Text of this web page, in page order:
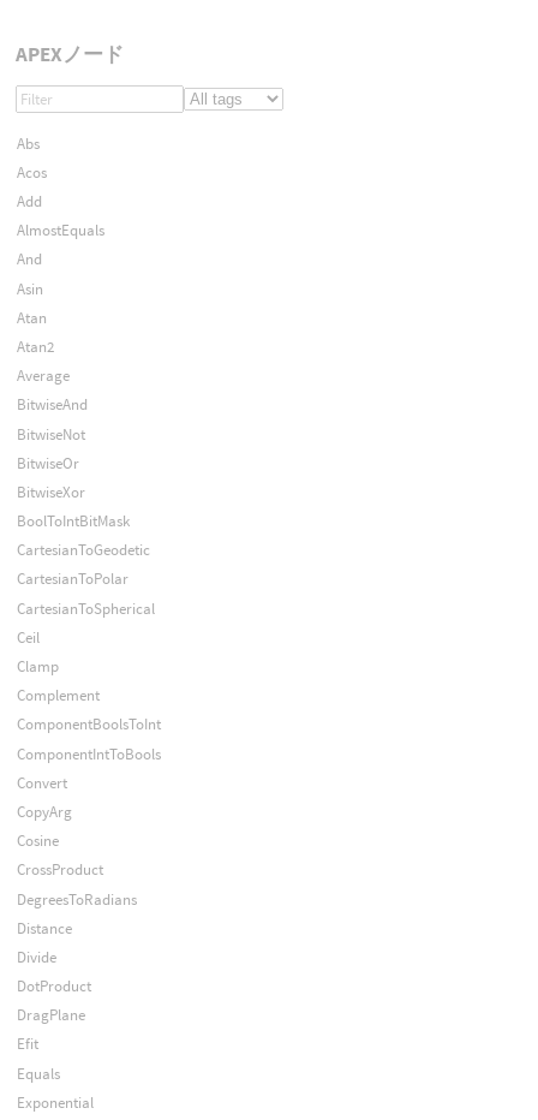
APEXノード
Abs
Acos
Add
AlmostEquals
And
Asin
Atan
Atan2
Average
BitwiseAnd
BitwiseNot
BitwiseOr
BitwiseXor
BoolToIntBitMask
CartesianToGeodetic
CartesianToPolar
CartesianToSpherical
Ceil
Clamp
Complement
ComponentBoolsToInt
ComponentIntToBools
Convert
CopyArg
Cosine
CrossProduct
DegreesToRadians
Distance
Divide
DotProduct
DragPlane
Efit
Equals
Exponential